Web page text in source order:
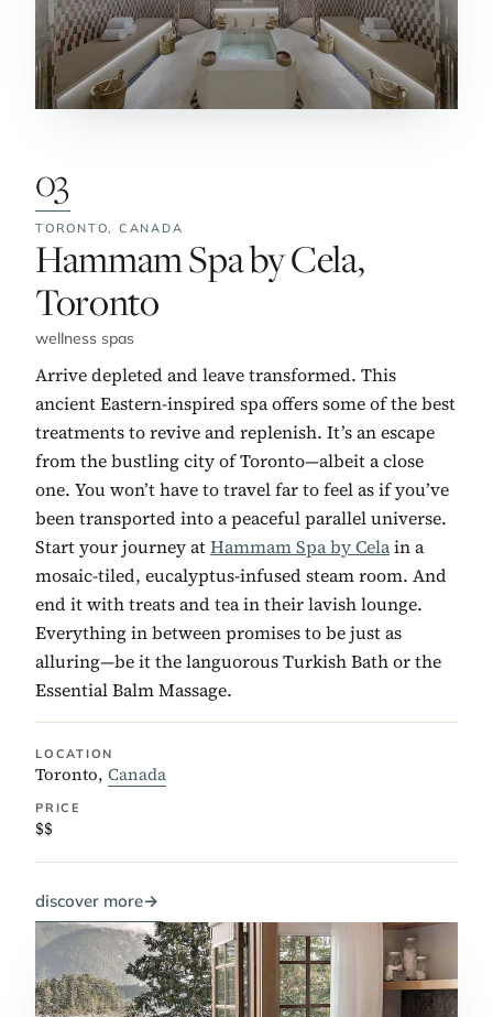
03
TORONTO, CANADA
No. 3:
Hammam Spa by Cela,
Toronto
wellness spas
Arrive depleted and leave transformed. This
ancient Eastern-inspired spa offers some of the best
treatments to revive and replenish. It’s an escape
from the bustling city of Toronto—albeit a close
one. You won’t have to travel far to feel as if you’ve
been transported into a peaceful parallel universe.
Start your journey atHammam Spa by Celain a
mosaic-tiled, eucalyptus-infused steam room. And
end it with treats and tea in their lavish lounge.
Everything in between promises to be just as
alluring—be it the languorous Turkish Bath or the
Essential Balm Massage.
LOCATION
Toronto, Canada
PRICE
$$
discover more→